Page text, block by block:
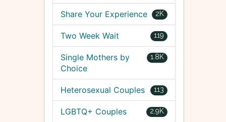
2K
Share Your Experience
119
Two Week Wait
1.8K
Single Mothers by
Choice
113
Heterosexual Couples
2.9K
LGBTQ+ Couples